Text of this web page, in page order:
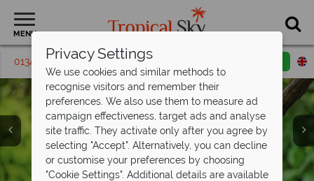
MENU
01342 395 382 Request a callback
Adorable baby orangutan in Sepilok
Twin room and breakfast terrace at Abai Jungle Lodge
Orangutans at Sepilok Orangutan Rehabilitation Centre,
and Kinabatangan River
Privacy Settings
We use cookies and similar methods to
recognise visitors and remember their
preferences. We also use them to measure ad
campaign effectiveness, target ads and analyse
site traffic. They activate only after you agree by
selecting "Accept". Alternatively, you can decline
or customise your preferences by choosing
"Cookie Settings". Additional details are available